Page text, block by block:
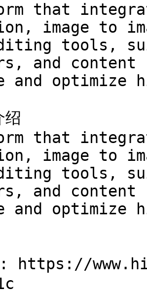
that
image to
tools,
and
and
that
image to
tools,
and
and
https://